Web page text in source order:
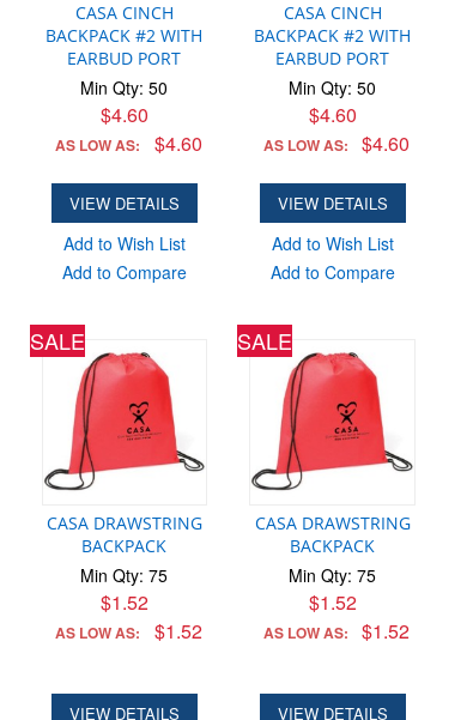
CASA CINCH
BACKPACK #2 WITH
EARBUD PORT
Min Qty: 50
$4.60
AS LOW AS: $4.60
VIEW DETAILS
Add to Wish List
Add to Compare
CASA CINCH
BACKPACK #2 WITH
EARBUD PORT
Min Qty: 50
$4.60
AS LOW AS: $4.60
VIEW DETAILS
Add to Wish List
Add to Compare
SALE
CASA DRAWSTRING
BACKPACK
Min Qty: 75
$1.52
AS LOW AS: $1.52
VIEW DETAILS
SALE
CASA DRAWSTRING
BACKPACK
Min Qty: 75
$1.52
AS LOW AS: $1.52
VIEW DETAILS